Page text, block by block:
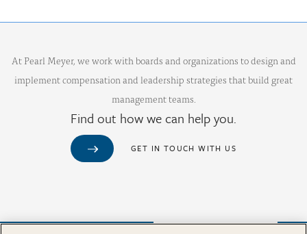
At Pearl Meyer, we work with boards and organizations to design and
implement compensation and leadership strategies that build great
management teams.
Find out how we can help you.
GET IN TOUCH WITH US